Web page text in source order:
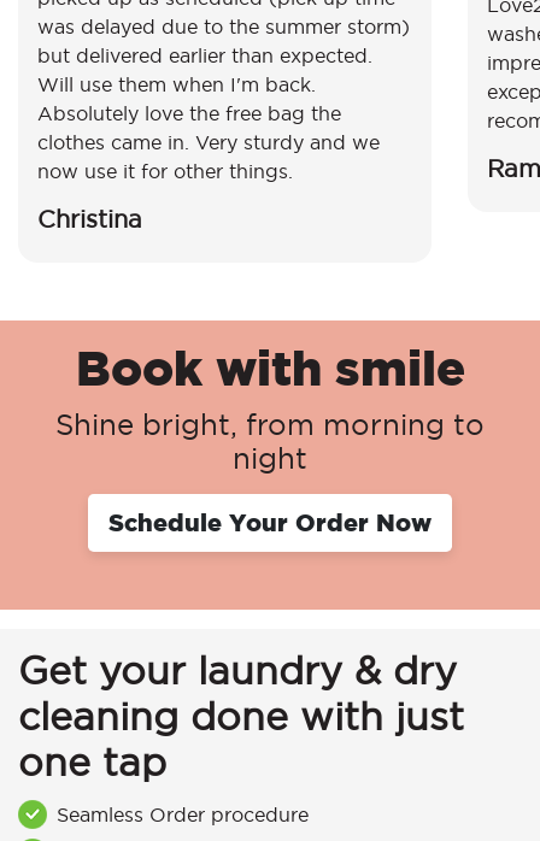
was delayed due to the summer storm)
but delivered earlier than expected.
Will use them when I'm back.
Absolutely love the free bag the
clothes came in. Very sturdy and we
now use it for other things.
Christina
Book with smile
Shine bright, from morning to
night
Schedule Your Order Now
Get your laundry & dry
cleaning done with just
one tap
Seamless Order procedure